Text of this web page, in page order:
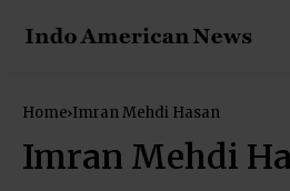
Home Imran Mehdi Hasan
Imran Mehdi